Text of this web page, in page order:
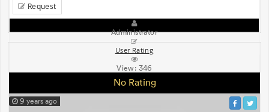
Request
Administrator
User Rating
View: 346
No Rating
9 years ago